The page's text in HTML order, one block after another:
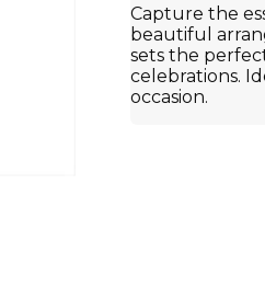
Capture the
beautiful
sets the
celebrations.
occasion.